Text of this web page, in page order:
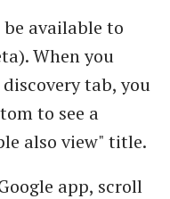
available to
When you
tab, you
to see a
also view" title.
app, scroll